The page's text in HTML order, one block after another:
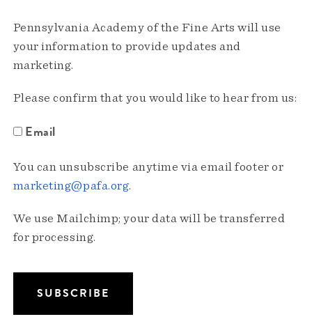
Pennsylvania Academy of the Fine Arts will use
your information to provide updates and
marketing.
Please confirm that you would like to hear from us:
Email
You can unsubscribe anytime via email footer or
marketing@pafa.org.
We use Mailchimp; your data will be transferred
for processing.